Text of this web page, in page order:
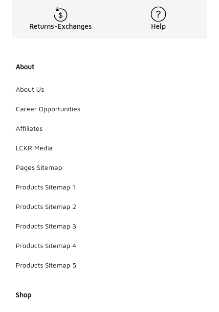
Returns-Exchanges Help
About
About Us
Career Opportunities
Affiliates
LCKR Media
Pages Sitemap
Products Sitemap 1
Products Sitemap 2
Products Sitemap 3
Products Sitemap 4
Products Sitemap 5
Shop